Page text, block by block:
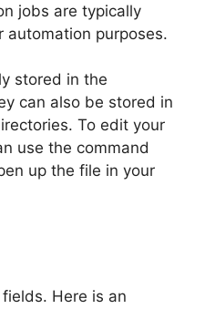
jobs are typically
automation purposes.
stored in the
can also be stored in
To edit your
use the command
up the file in your
Here is an